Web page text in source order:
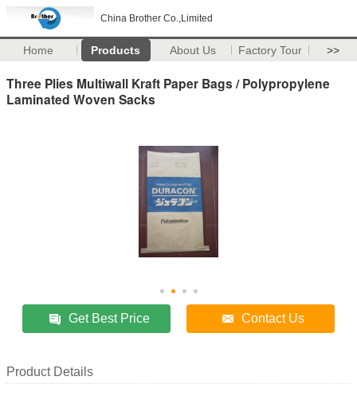
China Brother Co.,Limited
Home Products About Us Factory Tour >>
Three Plies Multiwall Kraft Paper Bags / Polypropylene
Laminated Woven Sacks
Get Best Price Contact Us
Product Details